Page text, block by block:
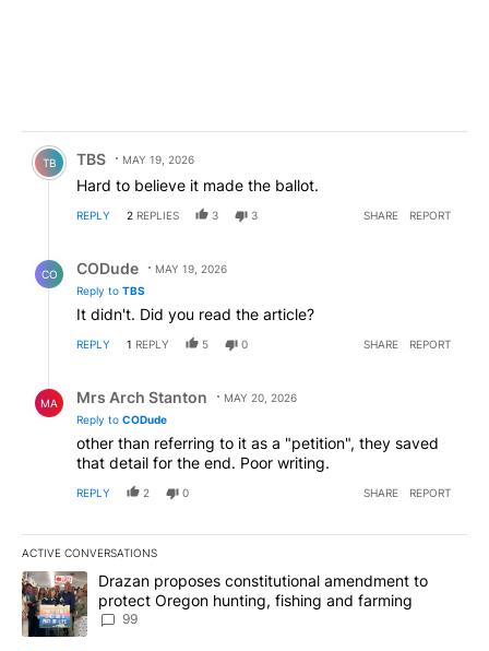
Comment by TBS.
TB TBS MAY 19, 2026
Hard to believe it made the ballot.
REPLY 2 REPLIES 3 3 SHARE REPORT
CO CODude
MAY 19, 2026
Reply to TBS
It didn't. Did you read the article?
REPLY 1 REPLY 5 0 SHARE REPORT
MA Mrs Arch Stanton
MAY 20, 2026
Reply to CODude
other than referring to it as a "petition", they saved
that detail for the end. Poor writing.
REPLY 2 0 SHARE REPORT
ACTIVE CONVERSATIONS
The following is a list of the most commented articles in the last
A trending article titled "Drazan proposes constitutional
Drazan proposes constitutional amendment to
protect Oregon hunting, fishing and farming
99